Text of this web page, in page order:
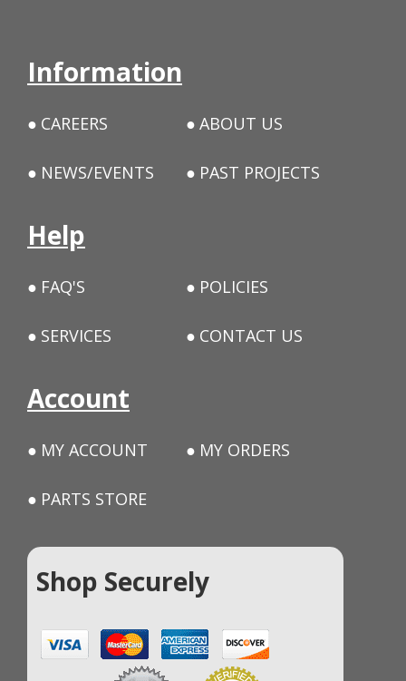
Information
CAREERS ABOUT US
NEWS/EVENTS PAST PROJECTS
Help
FAQ'S POLICIES
SERVICES CONTACT US
Account
MY ACCOUNT MY ORDERS
PARTS STORE
Shop Securely